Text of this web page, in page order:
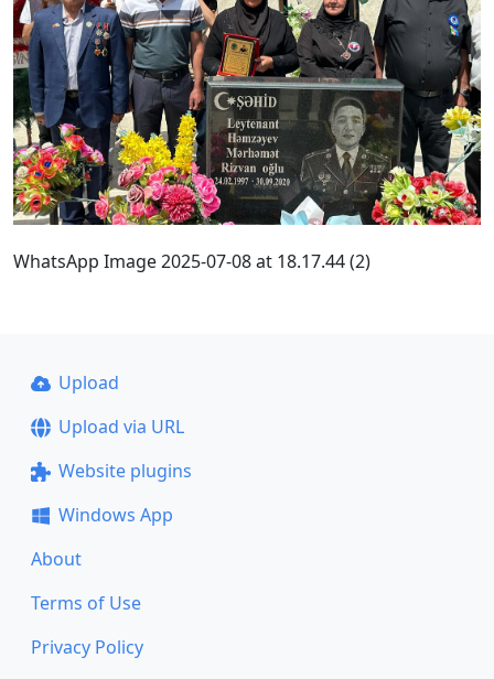
WhatsApp Image 2025-07-08 at 18.17.44 (2)
Upload
Upload via URL
Website plugins
Windows App
About
Terms of Use
Privacy Policy